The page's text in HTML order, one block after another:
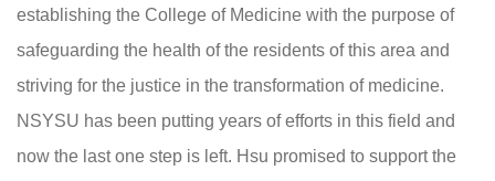
establishing the College of Medicine with the purpose of
safeguarding the health of the residents of this area and
striving for the justice in the transformation of medicine.
NSYSU has been putting years of efforts in this field and
now the last one step is left. Hsu promised to support the